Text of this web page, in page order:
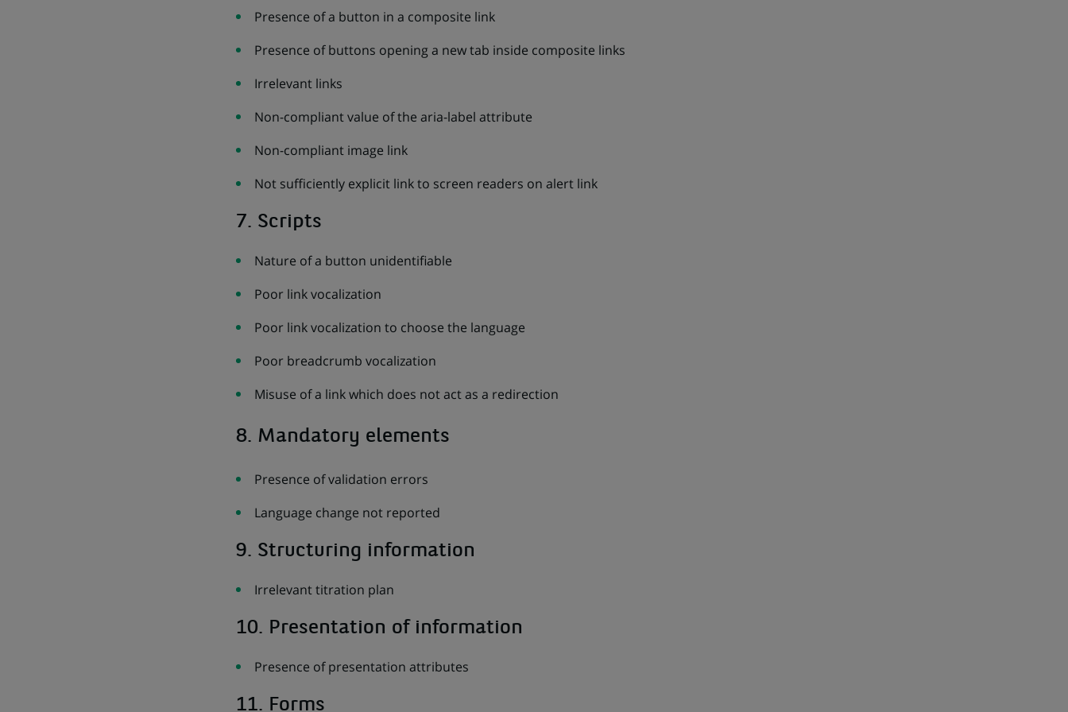
Presence of a button in a composite link
Presence of buttons opening a new tab inside composite links
Irrelevant links
Non-compliant value of the aria-label attribute
Non-compliant image link
Not sufficiently explicit link to screen readers on alert link
7. Scripts
Nature of a button unidentifiable
Poor link vocalization
Poor link vocalization to choose the language
Poor breadcrumb vocalization
Misuse of a link which does not act as a redirection
8. Mandatory elements
Presence of validation errors
Language change not reported
9. Structuring information
Irrelevant titration plan
10. Presentation of information
Presence of presentation attributes
11. Forms